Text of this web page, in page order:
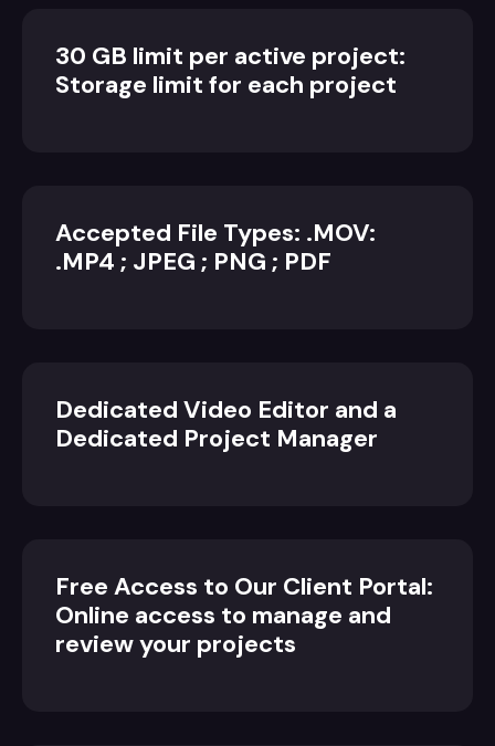
30 GB limit per active project:
Storage limit for each project
Accepted File Types: .MOV:
.MP4 ; JPEG ; PNG ; PDF
Dedicated Video Editor and a
Dedicated Project Manager
Free Access to Our Client Portal:
Online access to manage and
review your projects